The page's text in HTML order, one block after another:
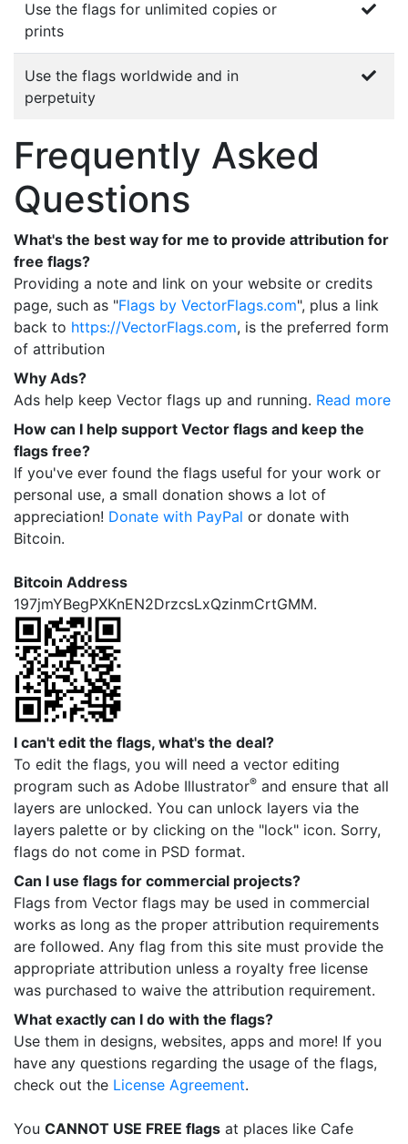
Use the flags for unlimited copies or
prints
Use the flags worldwide and in
perpetuity
Frequently Asked
Questions
What's the best way for me to provide attribution for
free flags?
Providing a note and link on your website or credits
page, such as "Flags by VectorFlags.com", plus a link
back to https://VectorFlags.com, is the preferred form
of attribution
Why Ads?
Ads help keep Vector flags up and running. Read more
How can I help support Vector flags and keep the
flags free?
If you've ever found the flags useful for your work or
personal use, a small donation shows a lot of
appreciation! Donate with PayPal or donate with
Bitcoin.
Bitcoin Address
197jmYBegPXKnEN2DrzcsLxQzinmCrtGMM.
I can't edit the flags, what's the deal?
To edit the flags, you will need a vector editing
program such as Adobe Illustrator® and ensure that all
layers are unlocked. You can unlock layers via the
layers palette or by clicking on the "lock" icon. Sorry,
flags do not come in PSD format.
Can I use flags for commercial projects?
Flags from Vector flags may be used in commercial
works as long as the proper attribution requirements
are followed. Any flag from this site must provide the
appropriate attribution unless a royalty free license
was purchased to waive the attribution requirement.
What exactly can I do with the flags?
Use them in designs, websites, apps and more! If you
have any questions regarding the usage of the flags,
check out the License Agreement.
You CANNOT USE FREE flags at places like Cafe